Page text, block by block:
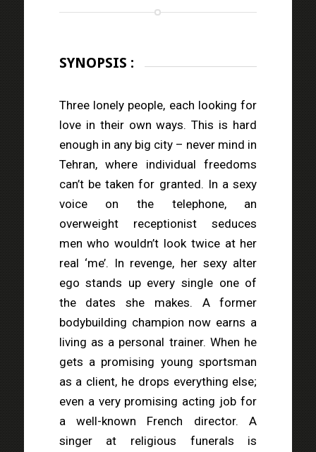
SYNOPSIS :
Three lonely people, each looking for
love in their own ways. This is hard
enough in any big city – never mind in
Tehran, where individual freedoms
can’t be taken for granted. In a sexy
voice on the telephone, an
overweight receptionist seduces
men who wouldn’t look twice at her
real ‘me’. In revenge, her sexy alter
ego stands up every single one of
the dates she makes. A former
bodybuilding champion now earns a
living as a personal trainer. When he
gets a promising young sportsman
as a client, he drops everything else;
even a very promising acting job for
a well-known French director. A
singer at religious funerals is